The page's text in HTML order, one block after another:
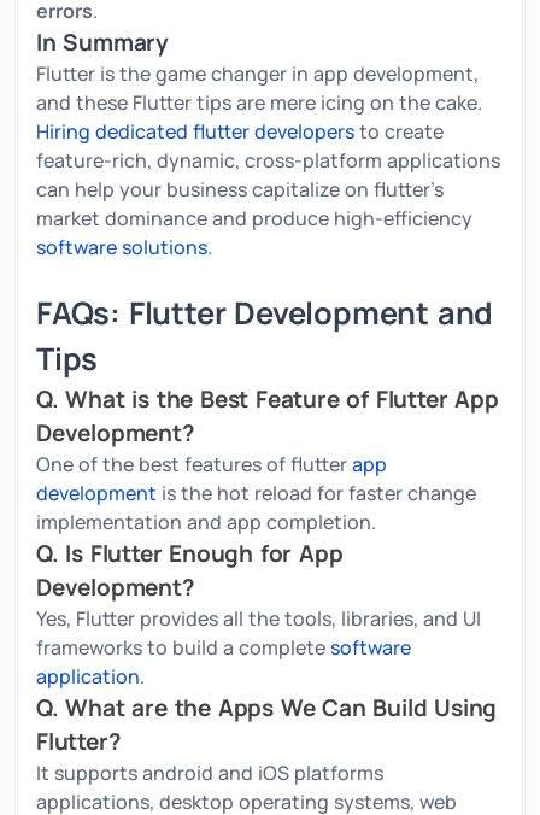
errors.
In Summary
Flutter is the game changer in app development,
and these Flutter tips are mere icing on the cake.
Hiring dedicated flutter developersto create
feature-rich, dynamic, cross-platform applications
can help your business capitalize on flutter's
market dominance and produce high-efficiency
software solutions.
FAQs: Flutter Development and
Tips
Q. What is the Best Feature of Flutter App
Development?
One of the best features of flutterapp
development is the hot reload for faster change
implementation and app completion.
Q. Is Flutter Enough for App
Development?
Yes, Flutter provides all the tools, libraries, and UI
frameworks to build a completesoftware
application.
Q. What are the Apps We Can Build Using
Flutter?
It supports android and iOS platforms
applications, desktop operating systems, web